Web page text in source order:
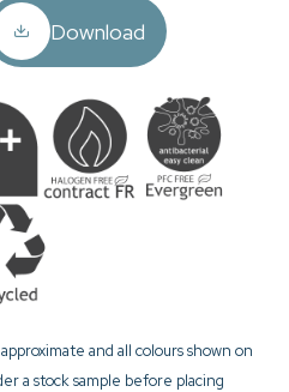
Download
and all colours shown on
a stock sample before placing